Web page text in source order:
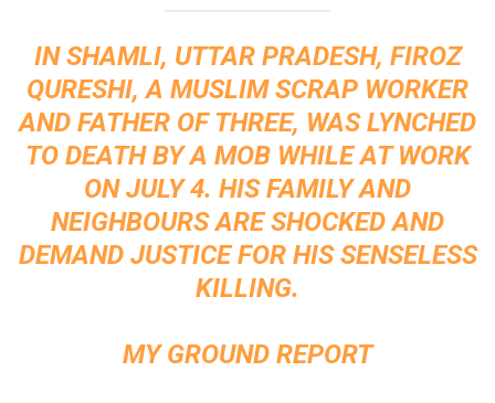
IN SHAMLI, UTTAR PRADESH, FIROZ
QURESHI, A MUSLIM SCRAP WORKER
AND FATHER OF THREE, WAS LYNCHED
TO DEATH BY A MOB WHILE AT WORK
ON JULY 4. HIS FAMILY AND
NEIGHBOURS ARE SHOCKED AND
DEMAND JUSTICE FOR HIS SENSELESS
KILLING.
MY GROUND REPORT